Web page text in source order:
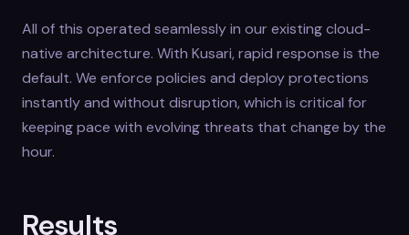
All of this operated seamlessly in our existing cloud-
native architecture. With Kusari, rapid response is the
default. We enforce policies and deploy protections
instantly and without disruption, which is critical for
keeping pace with evolving threats that change by the
hour.
Results